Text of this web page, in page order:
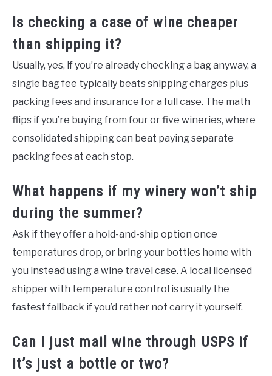
Is checking a case of wine cheaper
than shipping it?
Usually, yes, if you’re already checking a bag anyway, a
single bag fee typically beats shipping charges plus
packing fees and insurance for a full case. The math
flips if you’re buying from four or five wineries, where
consolidated shipping can beat paying separate
packing fees at each stop.
What happens if my winery won’t ship
during the summer?
Ask if they offer a hold-and-ship option once
temperatures drop, or bring your bottles home with
you instead using a wine travel case. A local licensed
shipper with temperature control is usually the
fastest fallback if you’d rather not carry it yourself.
Can I just mail wine through USPS if
it’s just a bottle or two?